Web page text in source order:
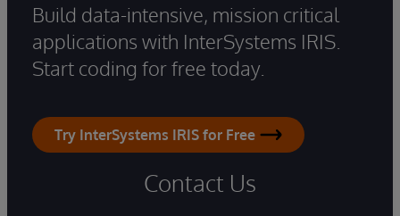
Build data-intensive, mission critical
applications with InterSystems IRIS.
Start coding for free today.
Try InterSystems IRIS for Free
Contact Us